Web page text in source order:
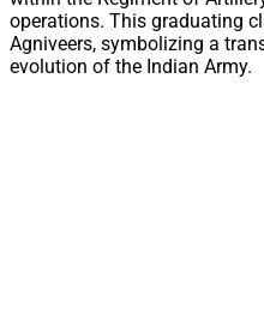
operations. This graduating
Agniveers, symbolizing a
evolution of the Indian Army.